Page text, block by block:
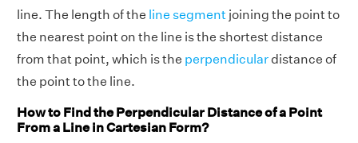
line. The length of the line segment joining the point to
the nearest point on the line is the shortest distance
from that point, which is the perpendicular distance of
the point to the line.
How to Find the Perpendicular Distance of a Point
From a Line in Cartesian Form?